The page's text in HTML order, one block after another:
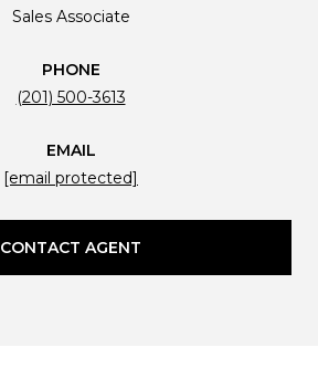
Sales Associate
PHONE
(201) 500-3613
EMAIL
[email protected]
CONTACT AGENT